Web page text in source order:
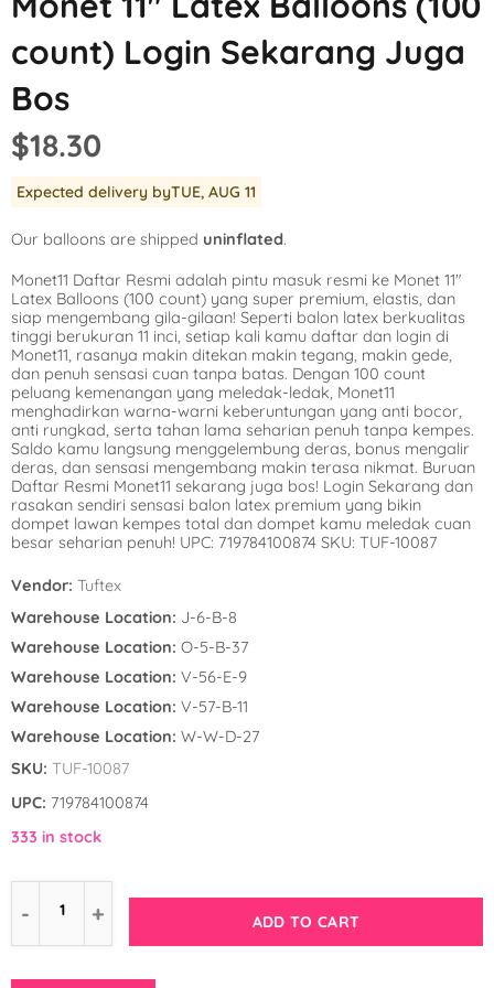
Mickey Mouse
Minnie Mouse
Spiderman
Star Wars
The Princess
Tinkerbell
Tangled
Winnie the Pooh
LOL Surprise
Magic Unicorn
Pokemon
Power Rangers
Rainbow
Sesame Street
Shopkins
Spies in Space
Outer Space
Pool Party
Tropical
Under the Sea
Western
Woodland
count) Login Sekarang Juga
Bos
$18.30
Expected delivery byTUE, AUG 11
Our balloons are shipped uninflated.
Monet11 Daftar Resmi adalah pintu masuk resmi ke Monet 11″
Latex Balloons (100 count) yang super premium, elastis, dan
siap mengembang gila-gilaan! Seperti balon latex berkualitas
tinggi berukuran 11 inci, setiap kali kamu daftar dan login di
Monet11, rasanya makin ditekan makin tegang, makin gede,
dan penuh sensasi cuan tanpa batas. Dengan 100 count
peluang kemenangan yang meledak-ledak, Monet11
menghadirkan warna-warni keberuntungan yang anti bocor,
anti rungkad, serta tahan lama seharian penuh tanpa kempes.
Saldo kamu langsung menggelembung deras, bonus mengalir
deras, dan sensasi mengembang makin terasa nikmat. Buruan
Daftar Resmi Monet11 sekarang juga bos! Login Sekarang dan
rasakan sendiri sensasi balon latex premium yang bikin
dompet lawan kempes total dan dompet kamu meledak cuan
besar seharian penuh! UPC: 719784100874 SKU: TUF-10087
Vendor: Tuftex
Warehouse Location: J-6-B-8
Warehouse Location: O-5-B-37
Warehouse Location: V-56-E-9
Warehouse Location: V-57-B-11
Warehouse Location: W-W-D-27
SKU: TUF-10087
UPC: 719784100874
333 in stock
ADD TO CART